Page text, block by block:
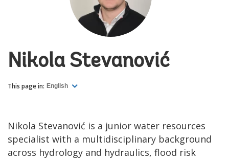
Nikola Stevanović
This page in: English
Nikola Stevanović is a junior water resources
specialist with a multidisciplinary background
across hydrology and hydraulics, flood risk